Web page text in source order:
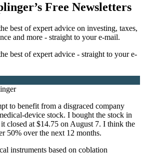
Free Newsletters
best of expert advice on investing, taxes,
and more - straight to your e-mail.
best of expert advice - straight to your e-
to benefit from a disgraced company
device stock. I bought the stock in
closed at $14.75 on August 7. I think the
50% over the next 12 months.
instruments based on coblation